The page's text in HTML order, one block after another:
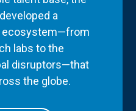
a
ecosystem—from
labs to the
disruptors—that
the globe.